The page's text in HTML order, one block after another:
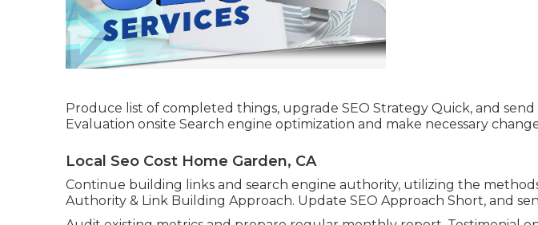
Produce list of completed things, upgrade SEO Strategy Quick, and
Evaluation onsite Search engine optimization and make necessary
Local Seo Cost Home Garden, CA
Continue building links and search engine authority, utilizing the
Authority & Link Building Approach. Update SEO Approach Short, and